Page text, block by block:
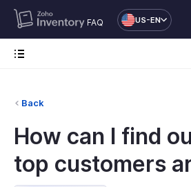
FAQ US-EN
Back
How can I find
top customers